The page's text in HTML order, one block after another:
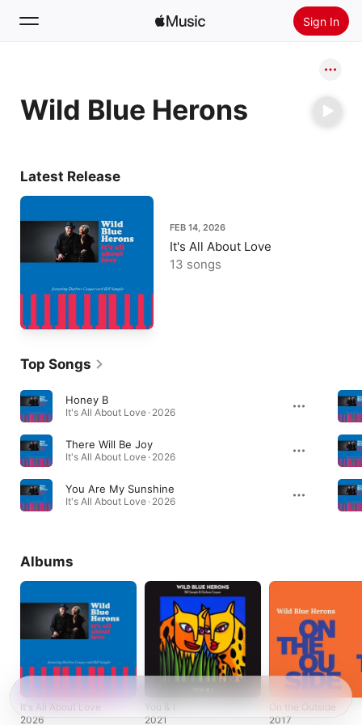
Sign In
Home
Wild Blue Herons
Latest Release
FEB 14, 2026
It's All About Love
13 songs
Top Songs
Honey B
It's All About Love · 2026
There Will Be Joy
It's All About Love · 2026
You Are My Sunshine
It's All About Love · 2026
Albums
It's All About Love
2026
You & I
2021
On the Outside
2017